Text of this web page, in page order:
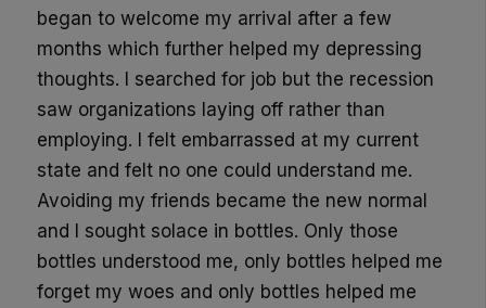
began to welcome my arrival after a few
months which further helped my depressing
thoughts. I searched for job but the recession
saw organizations laying off rather than
employing. I felt embarrassed at my current
state and felt no one could understand me.
Avoiding my friends became the new normal
and I sought solace in bottles. Only those
bottles understood me, only bottles helped me
forget my woes and only bottles helped me